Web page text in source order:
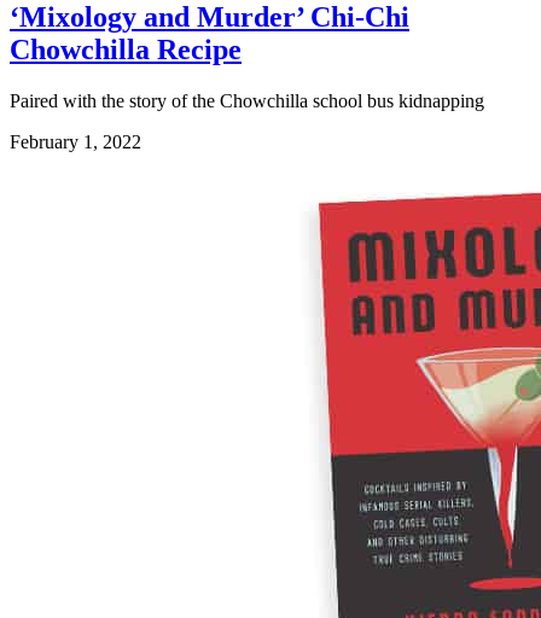
‘Mixology and Murder’ Chi-Chi
Chowchilla Recipe
Paired with the story of the Chowchilla school bus kidnapping
February 1, 2022